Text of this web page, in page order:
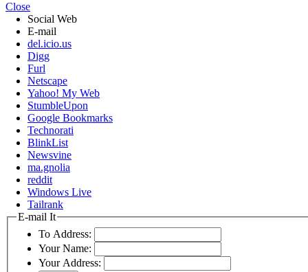
Close
Social Web
E-mail
del.icio.us
Digg
Furl
Netscape
Yahoo! My Web
StumbleUpon
Google Bookmarks
Technorati
BlinkList
Newsvine
ma.gnolia
reddit
Windows Live
Tailrank
E-mail It
To Address:
Your Name:
Your Address: